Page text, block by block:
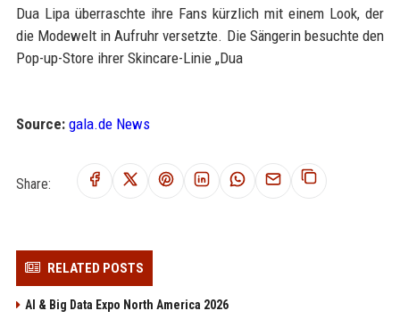
Dua Lipa überraschte ihre Fans kürzlich mit einem Look, der
die Modewelt in Aufruhr versetzte. Die Sängerin besuchte den
Pop-up-Store ihrer Skincare-Linie „Dua
Source: gala.de News
Share:
RELATED POSTS
AI & Big Data Expo North America 2026